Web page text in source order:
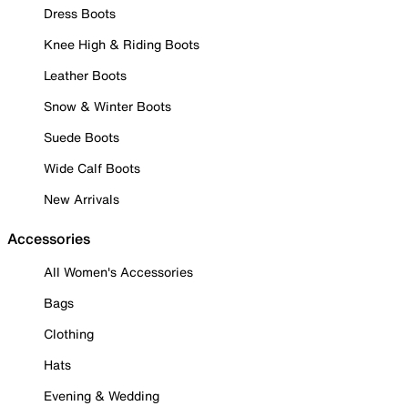
Dress Boots
Knee High & Riding Boots
Leather Boots
Snow & Winter Boots
Suede Boots
Wide Calf Boots
New Arrivals
Accessories
All Women's Accessories
Bags
Clothing
Hats
Evening & Wedding